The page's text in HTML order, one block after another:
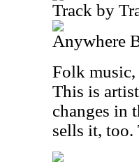
Track by
Anywhere
Folk music,
This is
changes in
sells it, too.